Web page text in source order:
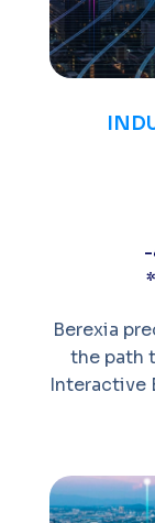
Berexia
the path
Interactive